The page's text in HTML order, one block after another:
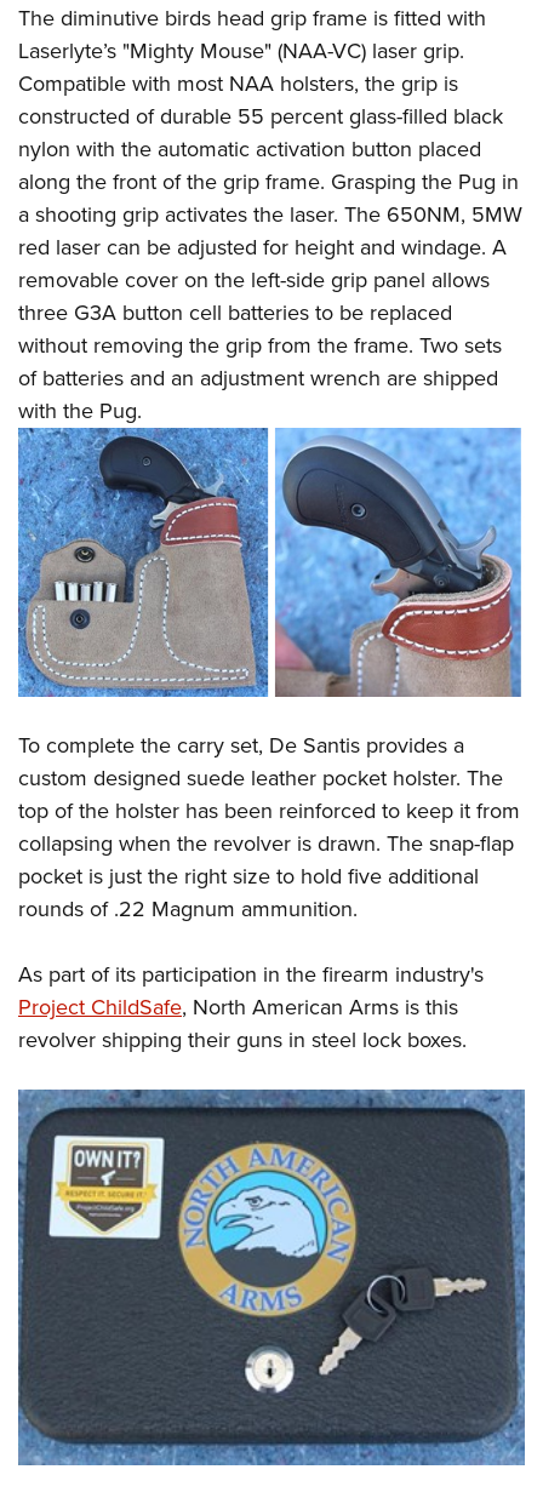
The diminutive birds head grip frame is fitted with
Laserlyte’s "Mighty Mouse" (NAA-VC) laser grip.
Compatible with most NAA holsters, the grip is
constructed of durable 55 percent glass-filled black
nylon with the automatic activation button placed
along the front of the grip frame. Grasping the Pug in
a shooting grip activates the laser. The 650NM, 5MW
red laser can be adjusted for height and windage. A
removable cover on the left-side grip panel allows
three G3A button cell batteries to be replaced
without removing the grip from the frame. Two sets
of batteries and an adjustment wrench are shipped
with the Pug.
To complete the carry set, De Santis provides a
custom designed suede leather pocket holster. The
top of the holster has been reinforced to keep it from
collapsing when the revolver is drawn. The snap-flap
pocket is just the right size to hold five additional
rounds of .22 Magnum ammunition.
As part of its participation in the firearm industry's
Project ChildSafe, North American Arms is this
revolver shipping their guns in steel lock boxes.